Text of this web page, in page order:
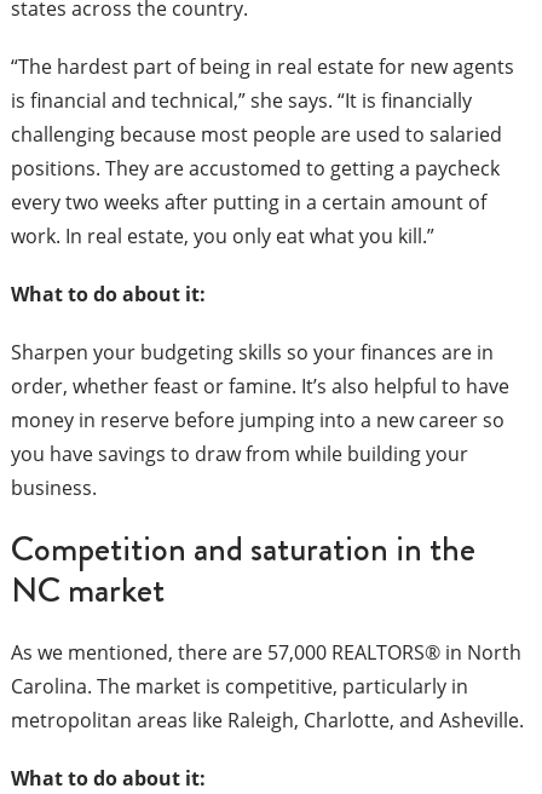
states across the country.
“The hardest part of being in real estate for new agents
is financial and technical,” she says. “It is financially
challenging because most people are used to salaried
positions. They are accustomed to getting a paycheck
every two weeks after putting in a certain amount of
work. In real estate, you only eat what you kill.”
What to do about it:
Sharpen your budgeting skills so your finances are in
order, whether feast or famine. It’s also helpful to have
money in reserve before jumping into a new career so
you have savings to draw from while building your
business.
Competition and saturation in the
NC market
As we mentioned, there are 57,000 REALTORS® in North
Carolina. The market is competitive, particularly in
metropolitan areas like Raleigh, Charlotte, and Asheville.
What to do about it: